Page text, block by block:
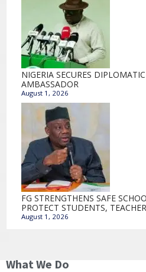
NIGERIA SECURES
AMBASSADOR
August 1, 2026
FG STRENGTHENS SAFE
PROTECT STUDENTS,
August 1, 2026
What We Do